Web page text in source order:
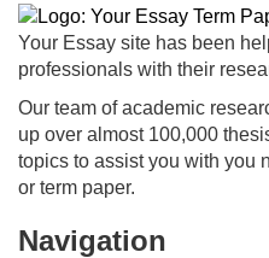
Your Essay site has been
professionals with their
Our team of academic
up over almost 100,000
topics to assist you with you
or term paper.
Navigation